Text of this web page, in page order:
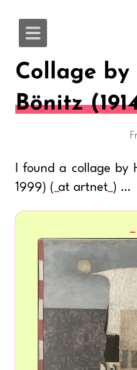
Collage
Bönitz
I found a collage by
1999) ( at artnet ) …